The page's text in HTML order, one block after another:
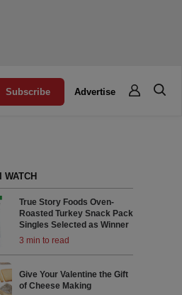
Subscribe Advertise
WATCH
True Story Foods Oven-
Roasted Turkey Snack Pack
Singles Selected as Winner
3 min to read
Give Your Valentine the Gift
of Cheese Making